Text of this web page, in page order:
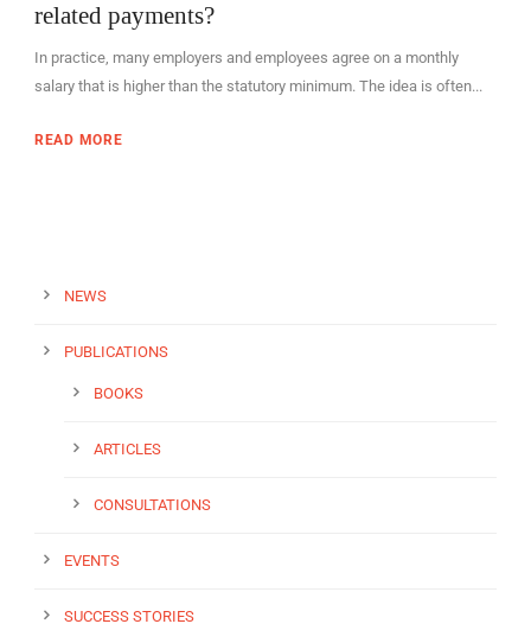
related payments?
In practice, many employers and employees agree on a monthly
salary that is higher than the statutory minimum. The idea is often...
READ MORE
NEWS
PUBLICATIONS
BOOKS
ARTICLES
CONSULTATIONS
EVENTS
SUCCESS STORIES